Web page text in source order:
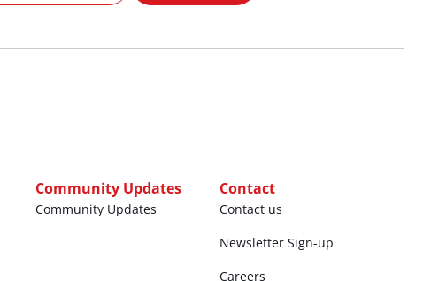
Community Updates
Community Updates
Contact
Contact us
Newsletter Sign-up
Careers